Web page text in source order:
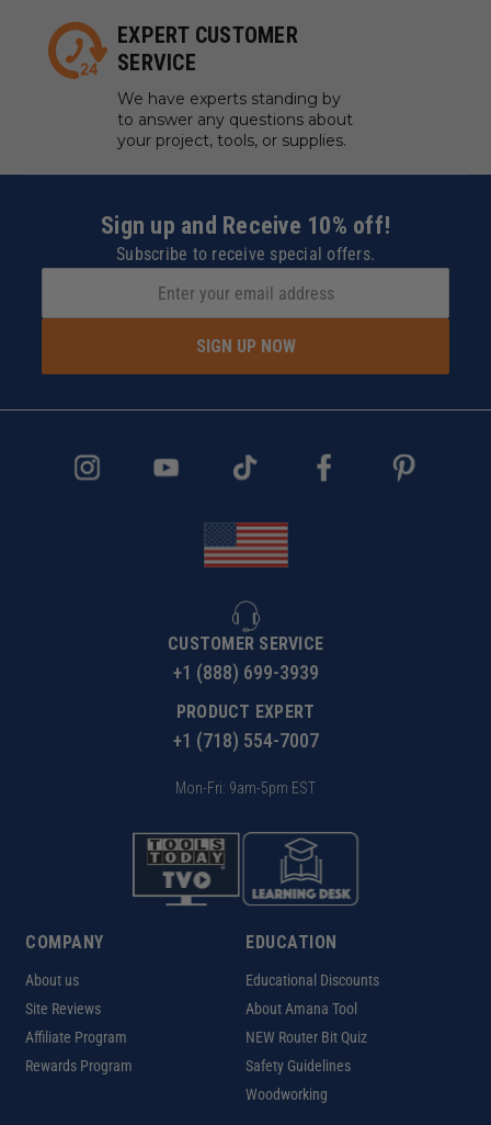
EXPERT CUSTOMER
SERVICE
We have experts standing by
to answer any questions about
your project, tools, or supplies.
Sign up and Receive 10% off!
Subscribe to receive special offers.
SIGN UP NOW
CUSTOMER SERVICE
+1 (888) 699-3939
PRODUCT EXPERT
+1 (718) 554-7007
Mon-Fri: 9am-5pm EST
COMPANY
About us
Site Reviews
Affiliate Program
Rewards Program
EDUCATION
Educational Discounts
About Amana Tool
NEW Router Bit Quiz
Safety Guidelines
Woodworking